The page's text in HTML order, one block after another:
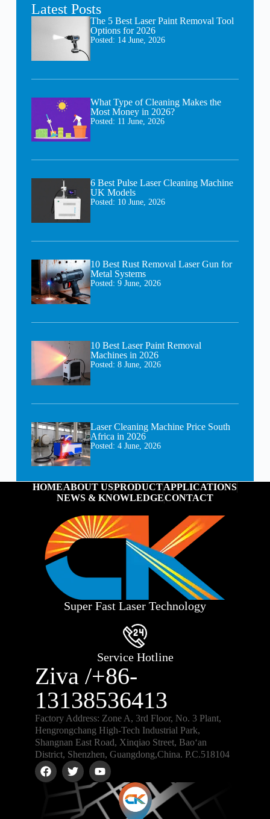
Latest Posts
The 5 Best Laser Paint Removal Tool
Options for 2026
Posted: 14 June, 2026
What Type of Cleaning Makes the
Most Money in 2026?
Posted: 11 June, 2026
6 Best Pulse Laser Cleaning Machine
UK Models
Posted: 10 June, 2026
10 Best Rust Removal Laser Gun for
Metal Systems
Posted: 9 June, 2026
10 Best Laser Paint Removal
Machines in 2026
Posted: 8 June, 2026
Laser Cleaning Machine Price South
Africa in 2026
Posted: 4 June, 2026
HOMEABOUT USPRODUCTAPPLICATIONS
NEWS & KNOWLEDGECONTACT
Super Fast Laser Technology
Service Hotline
Ziva /+86-
13138536413
Factory Address: Zone A, 3rd Floor, No. 3 Plant,
Hengrongchang High-Tech Industrial Park,
Shangnan East Road, Xinqiao Street, Bao‘an
District, Shenzhen, Guangdong,China. P.C.518104